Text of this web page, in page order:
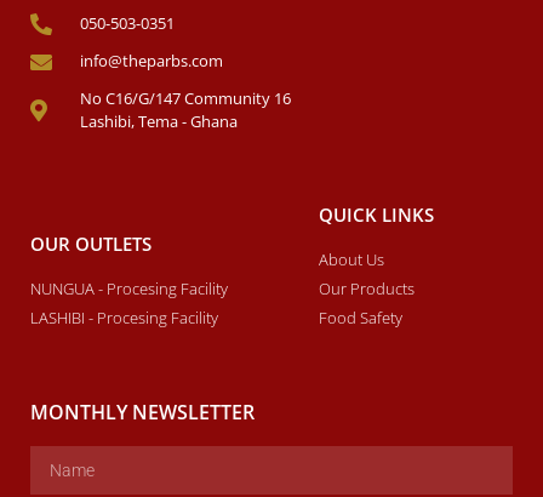
050-503-0351
info@theparbs.com
No C16/G/147 Community 16
Lashibi, Tema - Ghana
OUR OUTLETS
NUNGUA - Procesing Facility
LASHIBI - Procesing Facility
QUICK LINKS
About Us
Our Products
Food Safety
MONTHLY NEWSLETTER